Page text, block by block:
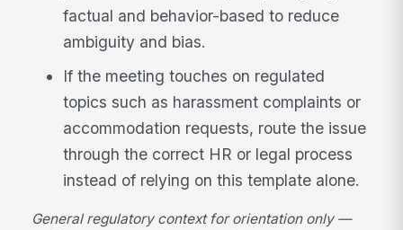
factual and behavior-based to reduce
ambiguity and bias.
If the meeting touches on regulated
topics such as harassment complaints or
accommodation requests, route the issue
through the correct HR or legal process
instead of relying on this template alone.
General regulatory context for orientation only —